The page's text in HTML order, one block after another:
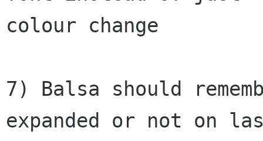
colour change
7) Balsa should
expanded or not on